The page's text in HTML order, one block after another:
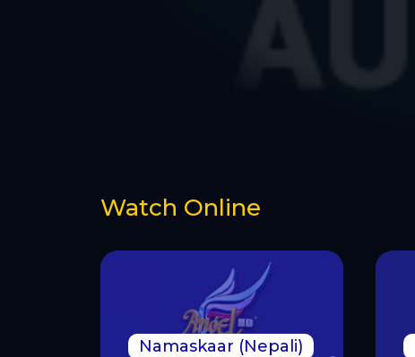
Watch Online
Namaskaar (Nepali)